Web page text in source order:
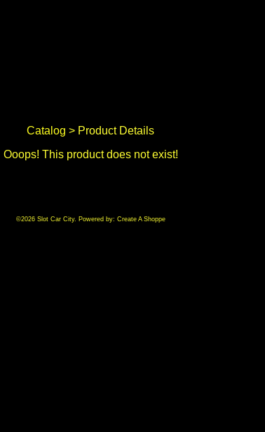
Catalog > Product Details
Ooops! This product does not exist!
©2026 Slot Car City. Powered by: Create A Shoppe